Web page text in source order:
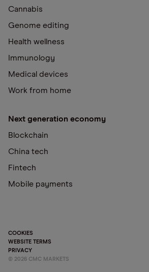
Cannabis
Genome editing
Health wellness
Immunology
Medical devices
Work from home
Next generation economy
Blockchain
China tech
Fintech
Mobile payments
COOKIES
WEBSITE TERMS
PRIVACY
© 2026 CMC MARKETS